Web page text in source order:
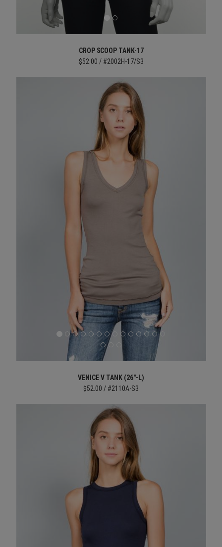
CROP SCOOP TANK-17
$52.00 / #2002H-17/S3
VENICE V TANK (26"-L)
$52.00 / #2110A-S3